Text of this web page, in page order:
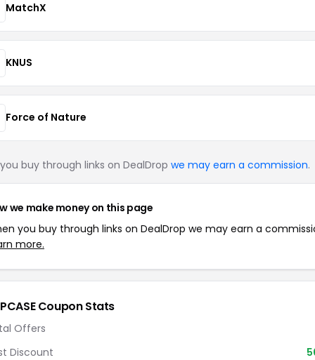
MatchX
KNUS
Force of Nature
buy through links on DealDrop we may earn a commission.
we make money on this page
you buy through links on DealDrop we may earn a
more.
Coupon Stats
Offers
Discount